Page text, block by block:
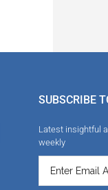
SUBSCRIBE
Latest insightful
weekly